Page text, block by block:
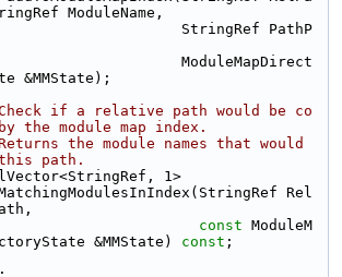
ModuleName,
StringRef PathP
ModuleMapDirect
&MMState);
if a relative path would be co
the module map index.
the module names that would
path.
1>
Rel
const ModuleM
&MMState) const ;